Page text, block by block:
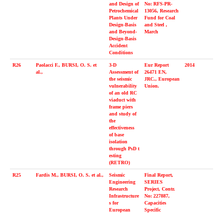
and Design of
Petrochemical
Plants Under
Design-Basis
and Beyond-
Design-Basis
Accident
Conditions
No: RFS-PR-
13056, Research
Fund for Coal
and Steel ,
March
R26
Paolacci F., BURSI, O. S. et
al.,
3-D
Assessment of
the seismic
vulnerability
of an old RC
viaduct with
frame piers
and study of
the
effectiveness
of base
isolation
through PsD t
esting
(RETRO)
Eur Report
26471 EN,
JRC., European
Union.
2014
R25 Fardis M., BURSI, O. S. et al.,
Seismic
Engineering
Research
Infrastructure
s for
European
Final Report,
SERIES
Project, Contr.
No: 227887,
Capacities
Specific